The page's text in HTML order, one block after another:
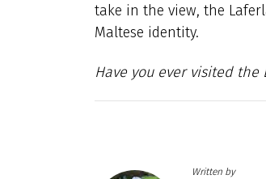
take in the view, the
Maltese identity.
Have you ever visited the
Written by